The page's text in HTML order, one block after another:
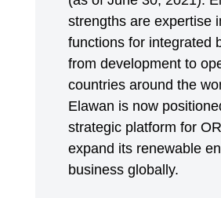
strengths are expertise
functions for integrated
from development to
countries around the
Elawan is now
strategic platform for
expand its renewable
business globally.